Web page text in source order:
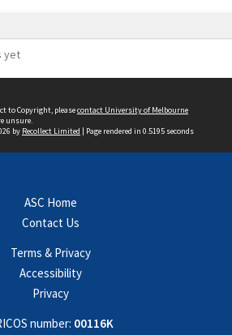
yet
to Copyright, pleasecontact University of Melbourne
unsure.
by Recollect Limited | Page rendered in 0.5195 seconds
ASC Home
Contact Us
Terms & Privacy
Accessibility
Privacy
number: 00116K